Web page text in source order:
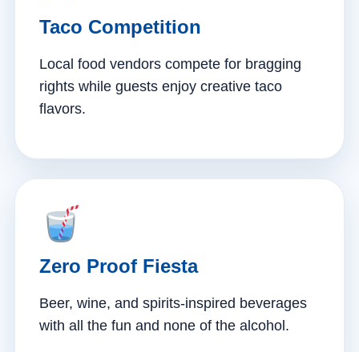
Taco Competition
Local food vendors compete for bragging
rights while guests enjoy creative taco
flavors.
Zero Proof Fiesta
Beer, wine, and spirits-inspired beverages
with all the fun and none of the alcohol.